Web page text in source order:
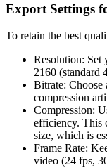
Export Settings
To retain the best
Resolution: Set
2160 (standard
Bitrate: Choose
compression
Compression:
efficiency. This
size, which is
Frame Rate:
video (24 fps,